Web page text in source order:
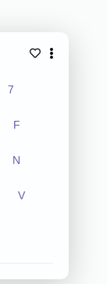
7
F
N
V